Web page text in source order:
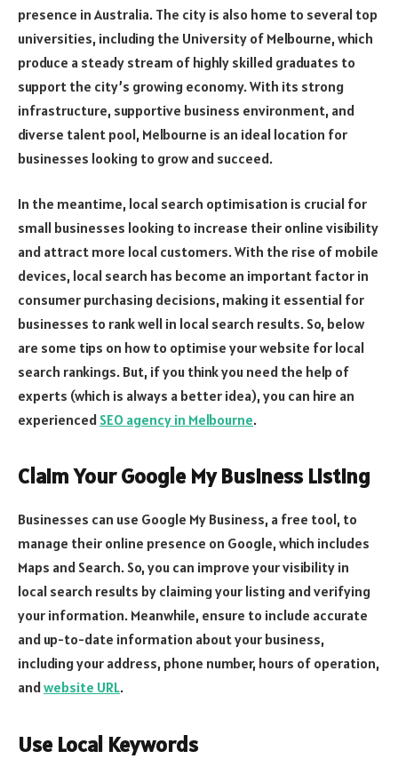
presence in Australia. The city is also home to several top
universities, including the University of Melbourne, which
produce a steady stream of highly skilled graduates to
support the city’s growing economy. With its strong
infrastructure, supportive business environment, and
diverse talent pool, Melbourne is an ideal location for
businesses looking to grow and succeed.
In the meantime, local search optimisation is crucial for
small businesses looking to increase their online visibility
and attract more local customers. With the rise of mobile
devices, local search has become an important factor in
consumer purchasing decisions, making it essential for
businesses to rank well in local search results. So, below
are some tips on how to optimise your website for local
search rankings. But, if you think you need the help of
experts (which is always a better idea), you can hire an
experienced SEO agency in Melbourne.
Claim Your Google My Business Listing
Businesses can use Google My Business, a free tool, to
manage their online presence on Google, which includes
Maps and Search. So, you can improve your visibility in
local search results by claiming your listing and verifying
your information. Meanwhile, ensure to include accurate
and up-to-date information about your business,
including your address, phone number, hours of operation,
andwebsite URL.
Use Local Keywords